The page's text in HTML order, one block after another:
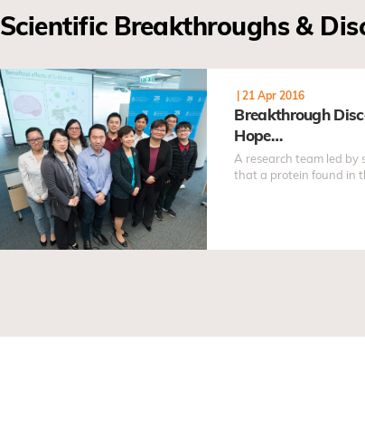
Scientific Breakthroughs &
|21 Apr 2016
Breakthrough
Hope…
A research team led by
that a protein found in